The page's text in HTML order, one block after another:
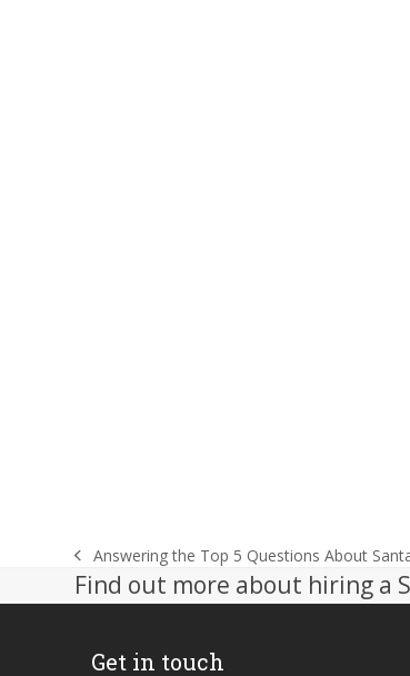
previous
post:
Answering the Top 5 Questions About
Find out more about hiring a
Get in touch